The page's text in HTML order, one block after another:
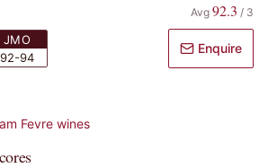
Avg 92.3 / 3
JMO
92-94
Enquire
Fevre wines